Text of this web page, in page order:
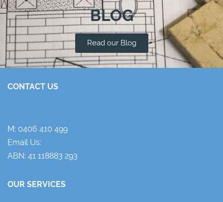
BLOG
Read our Blog
CONTACT US
M: 0406 410 499
Email Us:
ABN: 41 118883 293
OUR SERVICES